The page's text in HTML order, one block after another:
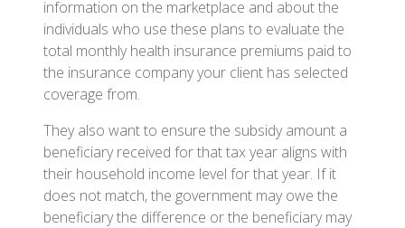
information on the marketplace and about the
individuals who use these plans to evaluate the
total monthly health insurance premiums paid to
the insurance company your client has selected
coverage from.
They also want to ensure the subsidy amount a
beneficiary received for that tax year aligns with
their household income level for that year. If it
does not match, the government may owe the
beneficiary the difference or the beneficiary may